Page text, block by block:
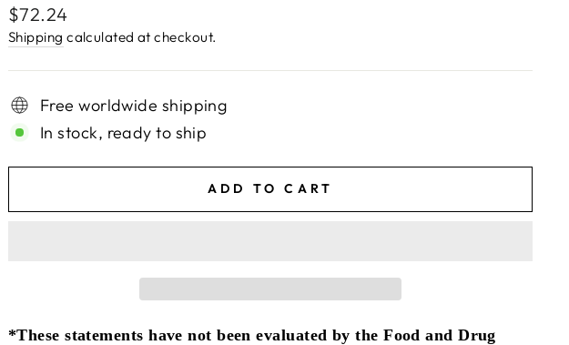
Regular
price
$72.24
Shipping calculated at checkout.
Free worldwide shipping
In stock, ready to ship
ADD TO CART
*These statements have not been evaluated by the Food and Drug